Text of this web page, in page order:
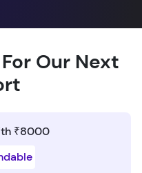
For Our Next
₹8000